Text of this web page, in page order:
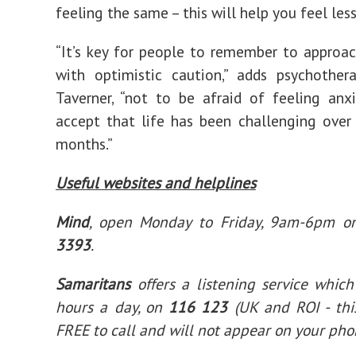
feeling the same – this will help you feel
“It’s key for people to remember to
with optimistic caution,” adds
Taverner, “not to be afraid of feeling
accept that life has been challenging
months.”
Useful websites and helplines
Mind, open Monday to Friday, 9am-6pm
3393.
Samaritansoffers a listening service
hours a day, on 116 123 (UK and ROI -
FREE to call and will not appear on your